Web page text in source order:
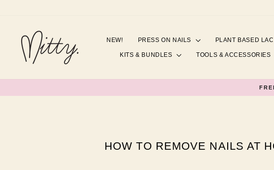
NEW! PRESS ON NAILS PLANT BASED
KITS & BUNDLES TOOLS & ACCESSORIES
HOW TO REMOVE NAILS AT